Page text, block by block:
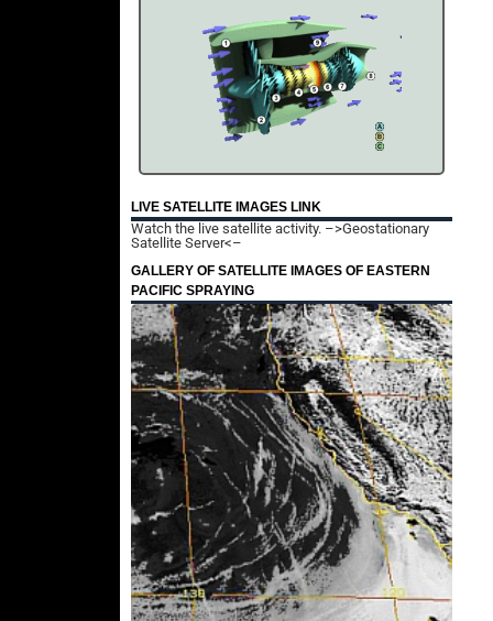
LIVE SATELLITE IMAGES LINK
Watch the live satellite activity. –>Geostationary
Satellite Server<–
GALLERY OF SATELLITE IMAGES OF EASTERN
PACIFIC SPRAYING